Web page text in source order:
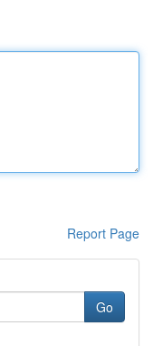
Report Page
Go